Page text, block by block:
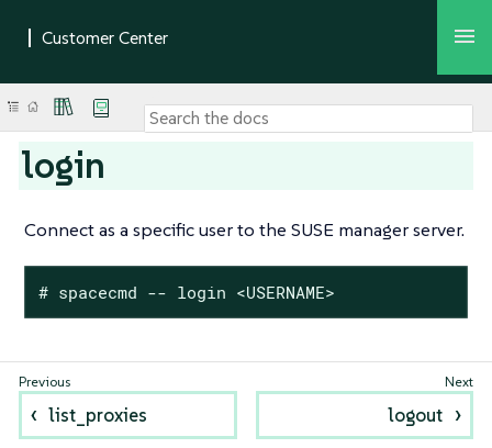
login
Connect as a specific user to the SUSE manager server.
# spacecmd -- login <USERNAME>
list_proxies logout